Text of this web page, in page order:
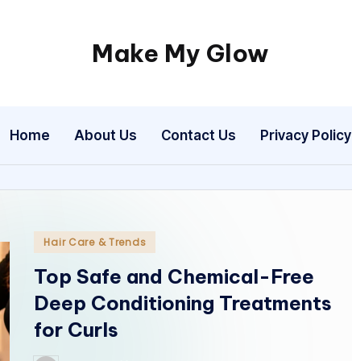
Make My Glow
Real
expert
salon
Home About Us Contact Us Privacy Policy
Posted
Hair Care & Trends
Top Safe and Chemical-Free
Deep Conditioning Treatments
for Curls